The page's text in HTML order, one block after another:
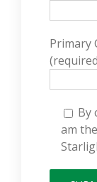
Primary
By
am